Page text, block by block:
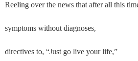
Reeling over the news that after all this
symptoms without diagnoses,
directives to, “Just go live your life,”